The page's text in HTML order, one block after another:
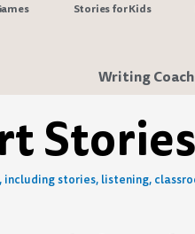
Stories for Kids
Writing Coach
including stories, listening,